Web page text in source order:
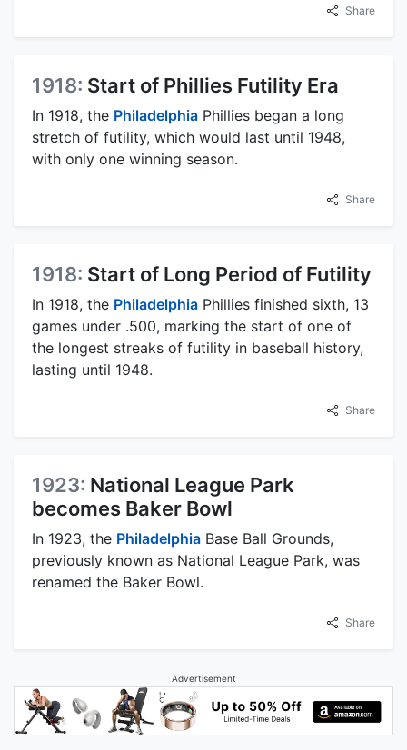
Share
1918: Start of Phillies Futility Era
In 1918, the Philadelphia Phillies began a long
stretch of futility, which would last until 1948,
with only one winning season.
Share
1918: Start of Long Period of Futility
In 1918, the Philadelphia Phillies finished sixth, 13
games under .500, marking the start of one of
the longest streaks of futility in baseball history,
lasting until 1948.
Share
1923: National League Park
becomes Baker Bowl
In 1923, the Philadelphia Base Ball Grounds,
previously known as National League Park, was
renamed the Baker Bowl.
Share
Advertisement